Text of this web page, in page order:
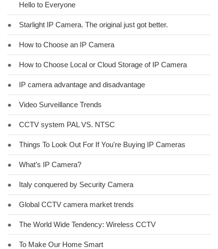
Hello to Everyone
● Starlight IP Camera. The original just got better.
● How to Choose an IP Camera
● How to Choose Local or Cloud Storage of IP Camera
● IP camera advantage and disadvantage
● Video Surveillance Trends
● CCTV system PAL VS. NTSC
● Things To Look Out For If You're Buying IP Cameras
● What’s IP Camera?
● Italy conquered by Security Camera
● Global CCTV camera market trends
● The World Wide Tendency: Wireless CCTV
● To Make Our Home Smart